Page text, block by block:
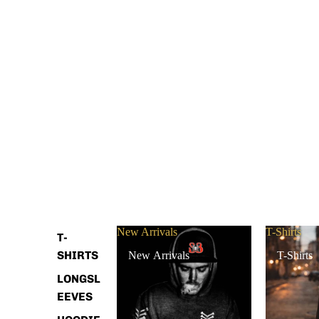
T-
SHIRTS
LONGSL
EEVES
New Arrivals
New Arrivals
T-Shirts
T-Shirts